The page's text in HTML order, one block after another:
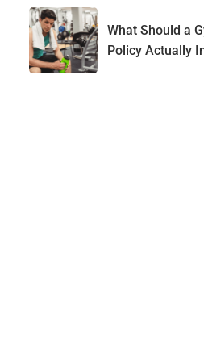
What Should a
Policy Actually